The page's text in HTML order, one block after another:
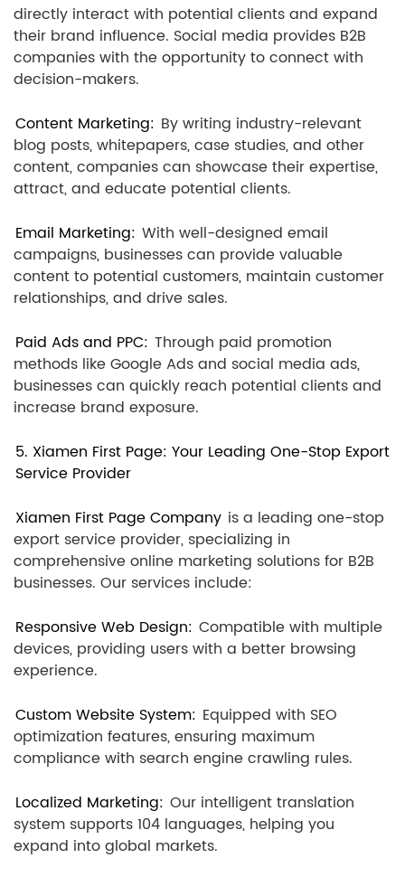
directly interact with potential clients and expand
their brand influence. Social media provides B2B
companies with the opportunity to connect with
decision-makers.
Content Marketing: By writing industry-relevant
blog posts, whitepapers, case studies, and other
content, companies can showcase their expertise,
attract, and educate potential clients.
Email Marketing: With well-designed email
campaigns, businesses can provide valuable
content to potential customers, maintain customer
relationships, and drive sales.
Paid Ads and PPC: Through paid promotion
methods like Google Ads and social media ads,
businesses can quickly reach potential clients and
increase brand exposure.
5. Xiamen First Page: Your Leading One-Stop Export
Service Provider
Xiamen First Page Company is a leading one-stop
export service provider, specializing in
comprehensive online marketing solutions for B2B
businesses. Our services include:
Responsive Web Design: Compatible with multiple
devices, providing users with a better browsing
experience.
Custom Website System: Equipped with SEO
optimization features, ensuring maximum
compliance with search engine crawling rules.
Localized Marketing: Our intelligent translation
system supports 104 languages, helping you
expand into global markets.